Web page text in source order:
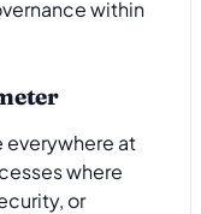
at
where
or